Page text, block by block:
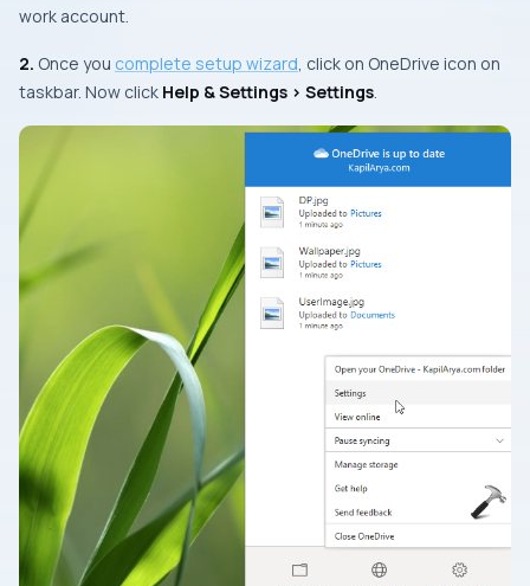
work account.
2. Once you complete setup wizard, click on OneDrive icon on
taskbar. Now click Help & Settings > Settings.